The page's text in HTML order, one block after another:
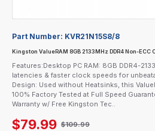
Part Number: KVR21N15S8/8
Features:Desktop PC RAM: 8GB DDR4-
latencies & faster clock speeds for
Design: Used without Heatsinks, this
100% Factory Tested at Full Speed
Warranty w/ Free Kingston Tec..
$79.99 $109.99